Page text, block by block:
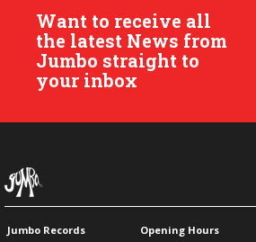
Want to receive all
the latest News from
Jumbo straight to
your inbox
Jumbo Records Opening Hours